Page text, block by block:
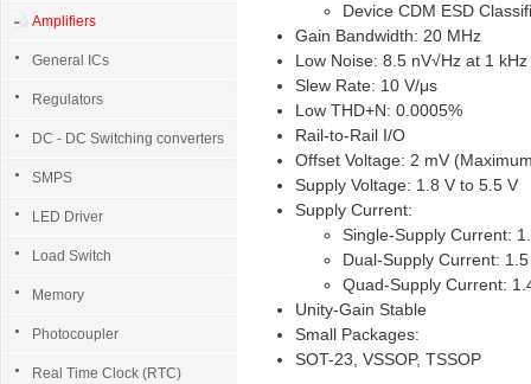
Amplifiers
General ICs
Regulators
DC - DC Switching converters
SMPS
LED Driver
Load Switch
Memory
Photocoupler
Real Time Clock (RTC)
Device CDM ESD
Gain Bandwidth: 20 MHz
Low Noise: 8.5 nV√Hz at 1 kHz
Slew Rate: 10 V/μs
Low THD+N: 0.0005%
Rail-to-Rail I/O
Offset Voltage: 2 mV
Supply Voltage: 1.8 V to 5.5 V
Supply Current:
Single-Supply Current:
Dual-Supply Current:
Quad-Supply Current:
Unity-Gain Stable
Small Packages:
SOT-23, VSSOP, TSSOP